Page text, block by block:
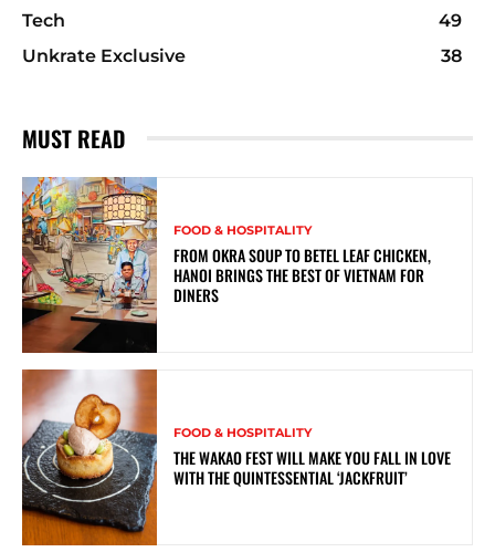
Tech
49
Unkrate Exclusive
38
MUST READ
FOOD & HOSPITALITY
FROM OKRA SOUP TO BETEL LEAF CHICKEN,
HANOI BRINGS THE BEST OF VIETNAM FOR
DINERS
FOOD & HOSPITALITY
THE WAKAO FEST WILL MAKE YOU FALL IN LOVE
WITH THE QUINTESSENTIAL ‘JACKFRUIT’